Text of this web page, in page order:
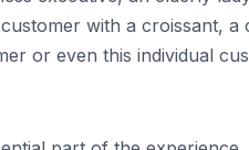
with a croissant, a
or even this individual